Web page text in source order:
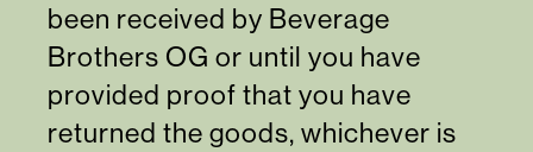
been received by Beverage
Brothers OG or until you have
provided proof that you have
returned the goods, whichever is